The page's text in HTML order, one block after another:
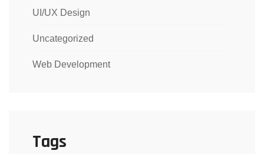
UI/UX Design
Uncategorized
Web Development
Tags